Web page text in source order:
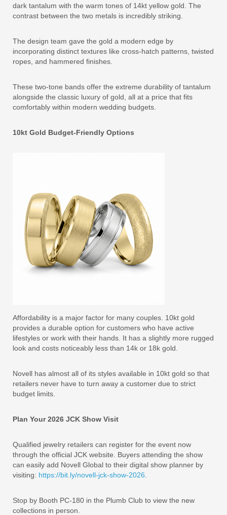
dark tantalum with the warm tones of 14kt yellow gold. The
contrast between the two metals is incredibly striking.
The design team gave the gold a modern edge by
incorporating distinct textures like cross-hatch patterns, twisted
ropes, and hammered finishes.
These two-tone bands offer the extreme durability of tantalum
alongside the classic luxury of gold, all at a price that fits
comfortably within modern wedding budgets.
10kt Gold Budget-Friendly Options
Affordability is a major factor for many couples. 10kt gold
provides a durable option for customers who have active
lifestyles or work with their hands. It has a slightly more rugged
look and costs noticeably less than 14k or 18k gold.
Novell has almost all of its styles available in 10kt gold so that
retailers never have to turn away a customer due to strict
budget limits.
Plan Your 2026 JCK Show Visit
Qualified jewelry retailers can register for the event now
through the official JCK website. Buyers attending the show
can easily add Novell Global to their digital show planner by
visiting: https://bit.ly/novell-jck-show-2026
Stop by Booth PC-180 in the Plumb Club to view the new
collections in person.